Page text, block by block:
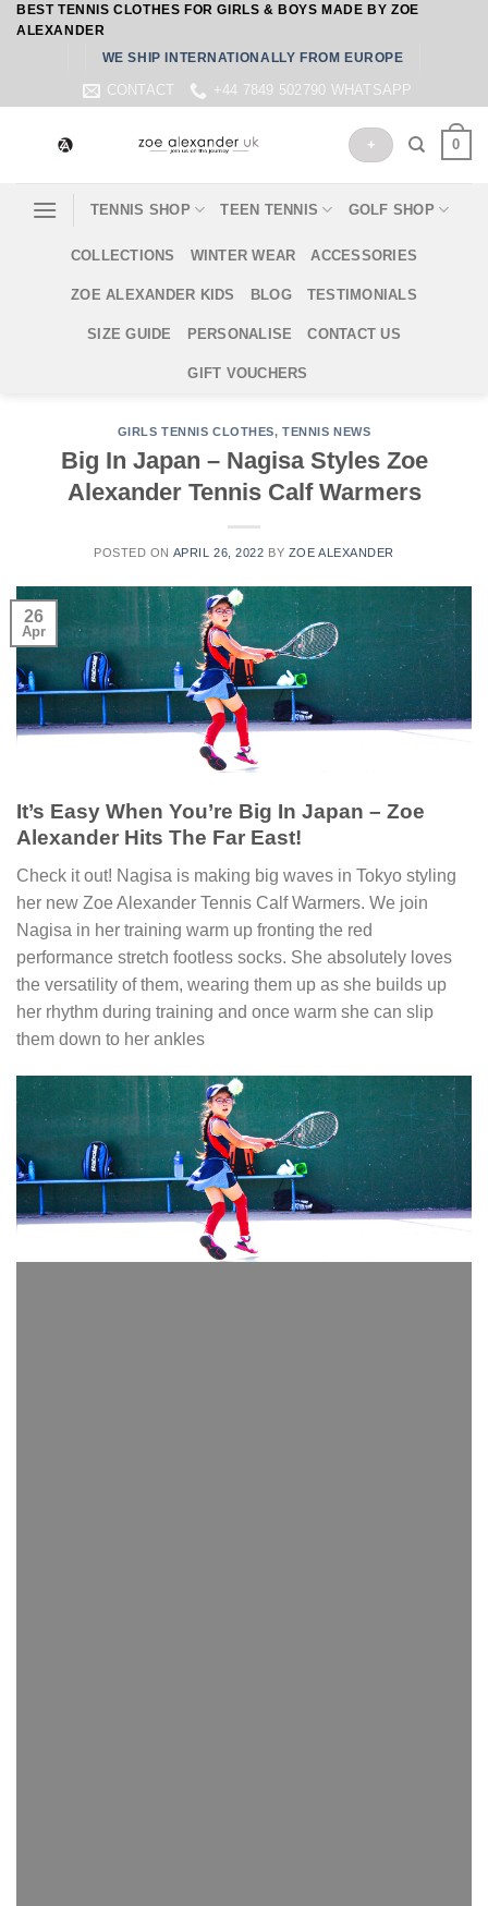
SkipBEST TENNIS CLOTHES FOR GIRLS & BOYS MADE BY ZOE
ALEXANDER
WE SHIP INTERNATIONALLY FROM EUROPE
CONTACT +44 7849 502790 WHATSAPP
+ 0
TENNIS SHOP TEEN TENNIS GOLF SHOP
COLLECTIONS WINTER WEAR ACCESSORIES
ZOE ALEXANDER KIDS BLOG TESTIMONIALS
SIZE GUIDE PERSONALISE CONTACT US
GIFT VOUCHERS
GIRLS TENNIS CLOTHES,TENNIS NEWS
Big In Japan – Nagisa Styles Zoe
Alexander Tennis Calf Warmers
POSTED ON APRIL 26, 2022 BY ZOE ALEXANDER
26
Apr
It’s Easy When You’re Big In Japan – Zoe
Alexander Hits The Far East!
Check it out! Nagisa is making big waves in Tokyo styling
her new Zoe Alexander Tennis Calf Warmers. We join
Nagisa in her training warm up fronting the red
performance stretch footless socks. She absolutely loves
the versatility of them, wearing them up as she builds up
her rhythm during training and once warm she can slip
them down to her ankles